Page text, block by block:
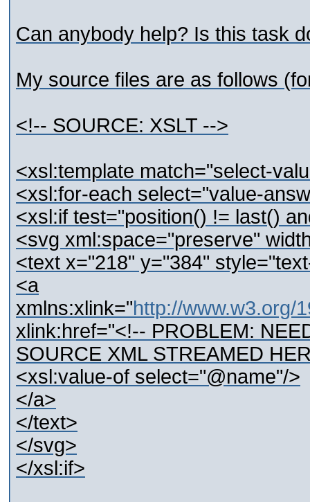
Can anybody help? Is this task
My source files are as follows
<!-- SOURCE: XSLT -->
<xsl:template match="select-
<xsl:for-each select="value-
<xsl:if test="position() != last()
<svg xml:space="preserve"
<text x="218" y="384"
<a
xmlns:xlink="http://www.w3.org/
xlink:href="<!-- PROBLEM:
SOURCE XML STREAMED
<xsl:value-of select="@name"/>
</a>
</text>
</svg>
</xsl:if>